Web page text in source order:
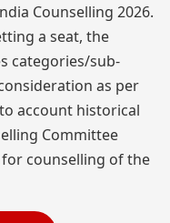
Counselling 2026.
a seat, the
categories/sub-
as per
account historical
Committee
for counselling of the